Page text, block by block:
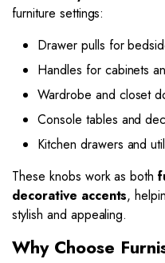
furniture settings:
Drawer pulls for
Handles for cabinets
Wardrobe and closet
Console tables and
Kitchen drawers and
These knobs work as both
decorative accents,
stylish and appealing.
Why Choose